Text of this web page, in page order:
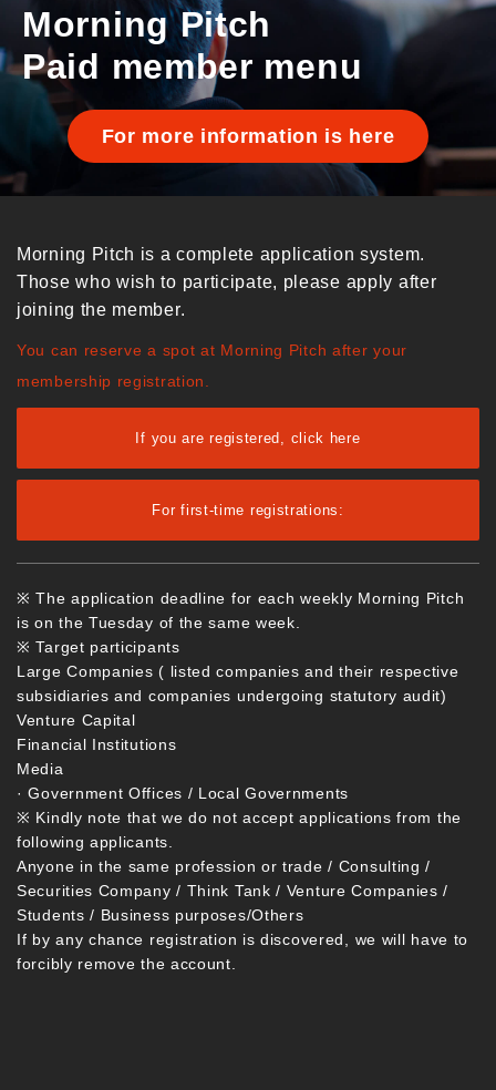
Morning Pitch
Paid member menu
For more information is here
Morning Pitch is a complete application system.
Those who wish to participate, please apply after
joining the member.
You can reserve a spot at Morning Pitch after your
membership registration.
If you are registered, click here
For first-time registrations:
※ The application deadline for each weekly Morning Pitch
is on the Tuesday of the same week.
※ Target participants
Large Companies ( listed companies and their respective
subsidiaries and companies undergoing statutory audit)
Venture Capital
Financial Institutions
Media
· Government Offices / Local Governments
※ Kindly note that we do not accept applications from the
following applicants.
Anyone in the same profession or trade / Consulting /
Securities Company / Think Tank / Venture Companies /
Students / Business purposes/Others
If by any chance registration is discovered, we will have to
forcibly remove the account.